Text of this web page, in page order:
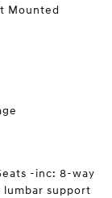
Mounted
-inc: 8-way
support